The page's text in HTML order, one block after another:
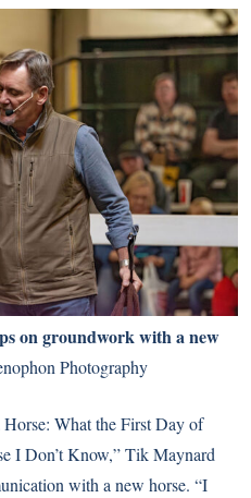
on groundwork with a new
Photography
What the First Day of
I Don’t Know,” Tik Maynard
with a new horse. “I